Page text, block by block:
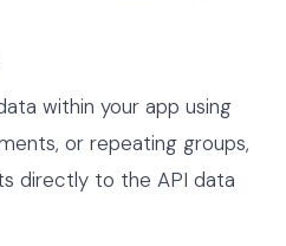
within your app using
or repeating groups,
directly to the API data